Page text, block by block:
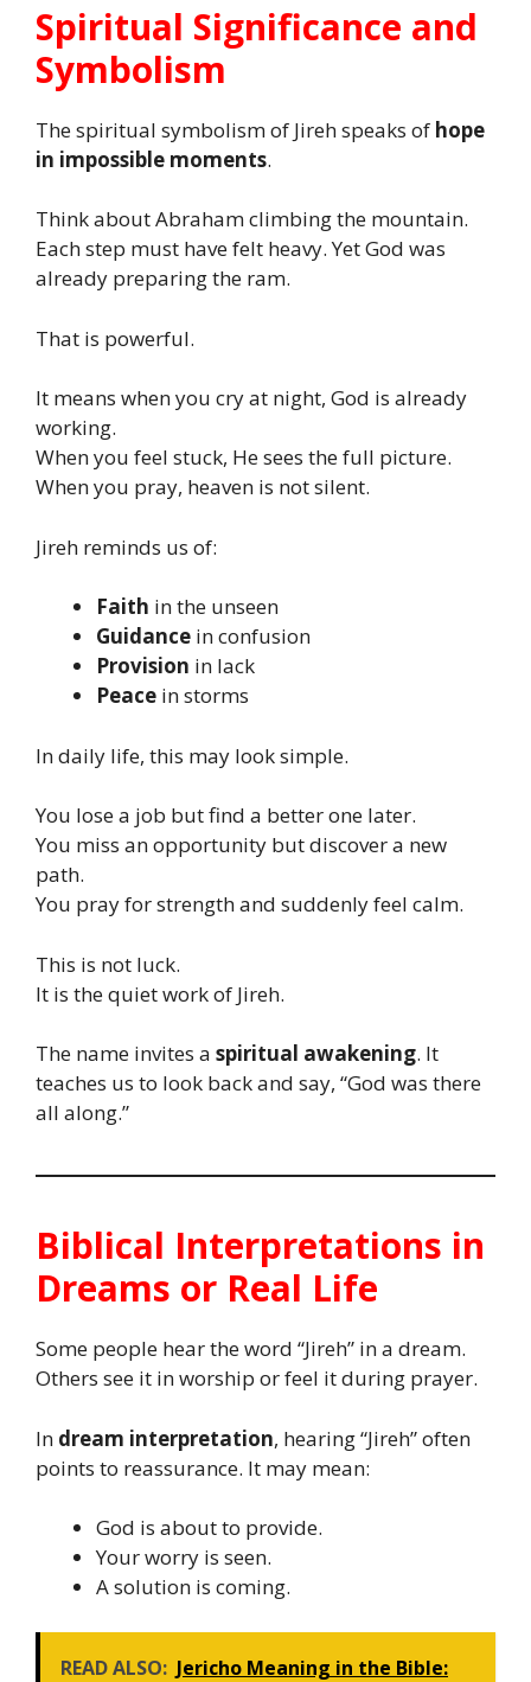
Spiritual Significance and
Symbolism
The spiritual symbolism of Jireh speaks of hope
in impossible moments.
Think about Abraham climbing the mountain.
Each step must have felt heavy. Yet God was
already preparing the ram.
That is powerful.
It means when you cry at night, God is already
working.
When you feel stuck, He sees the full picture.
When you pray, heaven is not silent.
Jireh reminds us of:
Faith in the unseen
Guidance in confusion
Provision in lack
Peace in storms
In daily life, this may look simple.
You lose a job but find a better one later.
You miss an opportunity but discover a new
path.
You pray for strength and suddenly feel calm.
This is not luck.
It is the quiet work of Jireh.
The name invites a spiritual awakening. It
teaches us to look back and say, “God was there
all along.”
Biblical Interpretations in
Dreams or Real Life
Some people hear the word “Jireh” in a dream.
Others see it in worship or feel it during prayer.
In dream interpretation, hearing “Jireh” often
points to reassurance. It may mean:
God is about to provide.
Your worry is seen.
A solution is coming.
READ ALSO: Jericho Meaning in the Bible: